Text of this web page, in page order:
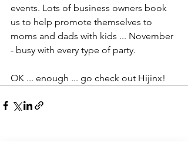
events. Lots of business owners book
us to help promote themselves to
moms and dads with kids ... November
- busy with every type of party.
OK ... enough ... go check out Hijinx!